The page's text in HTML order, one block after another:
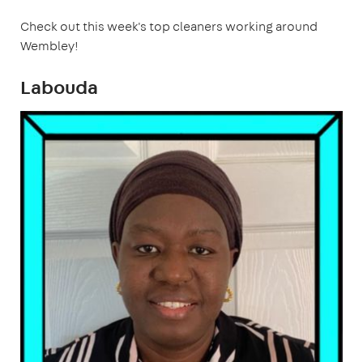
Check out this week's top cleaners working around
Wembley!
Labouda